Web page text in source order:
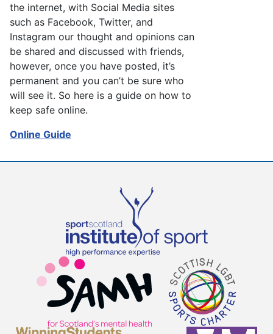
the internet, with Social Media sites
such as Facebook, Twitter, and
Instagram our thought and opinions can
be shared and discussed with friends,
however, once you have posted, it’s
permanent and you can’t be sure who
will see it. So here is a guide on how to
keep safe online.
Online Guide